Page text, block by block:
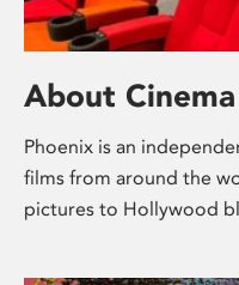
About Cinema
Phoenix is an
films from around the
pictures to Hollywood